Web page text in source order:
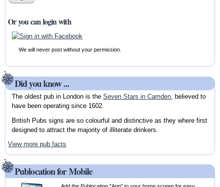
Or you can login with
We will never post without your permission.
Did you know ...
The oldest pub in London is the Seven Stars in Camden, believed to
have been operating since 1602.
British Pubs signs are so colourful and distinctive as they where first
designed to attract the majority of illiterate drinkers.
View more pub facts
Publocation for Mobile